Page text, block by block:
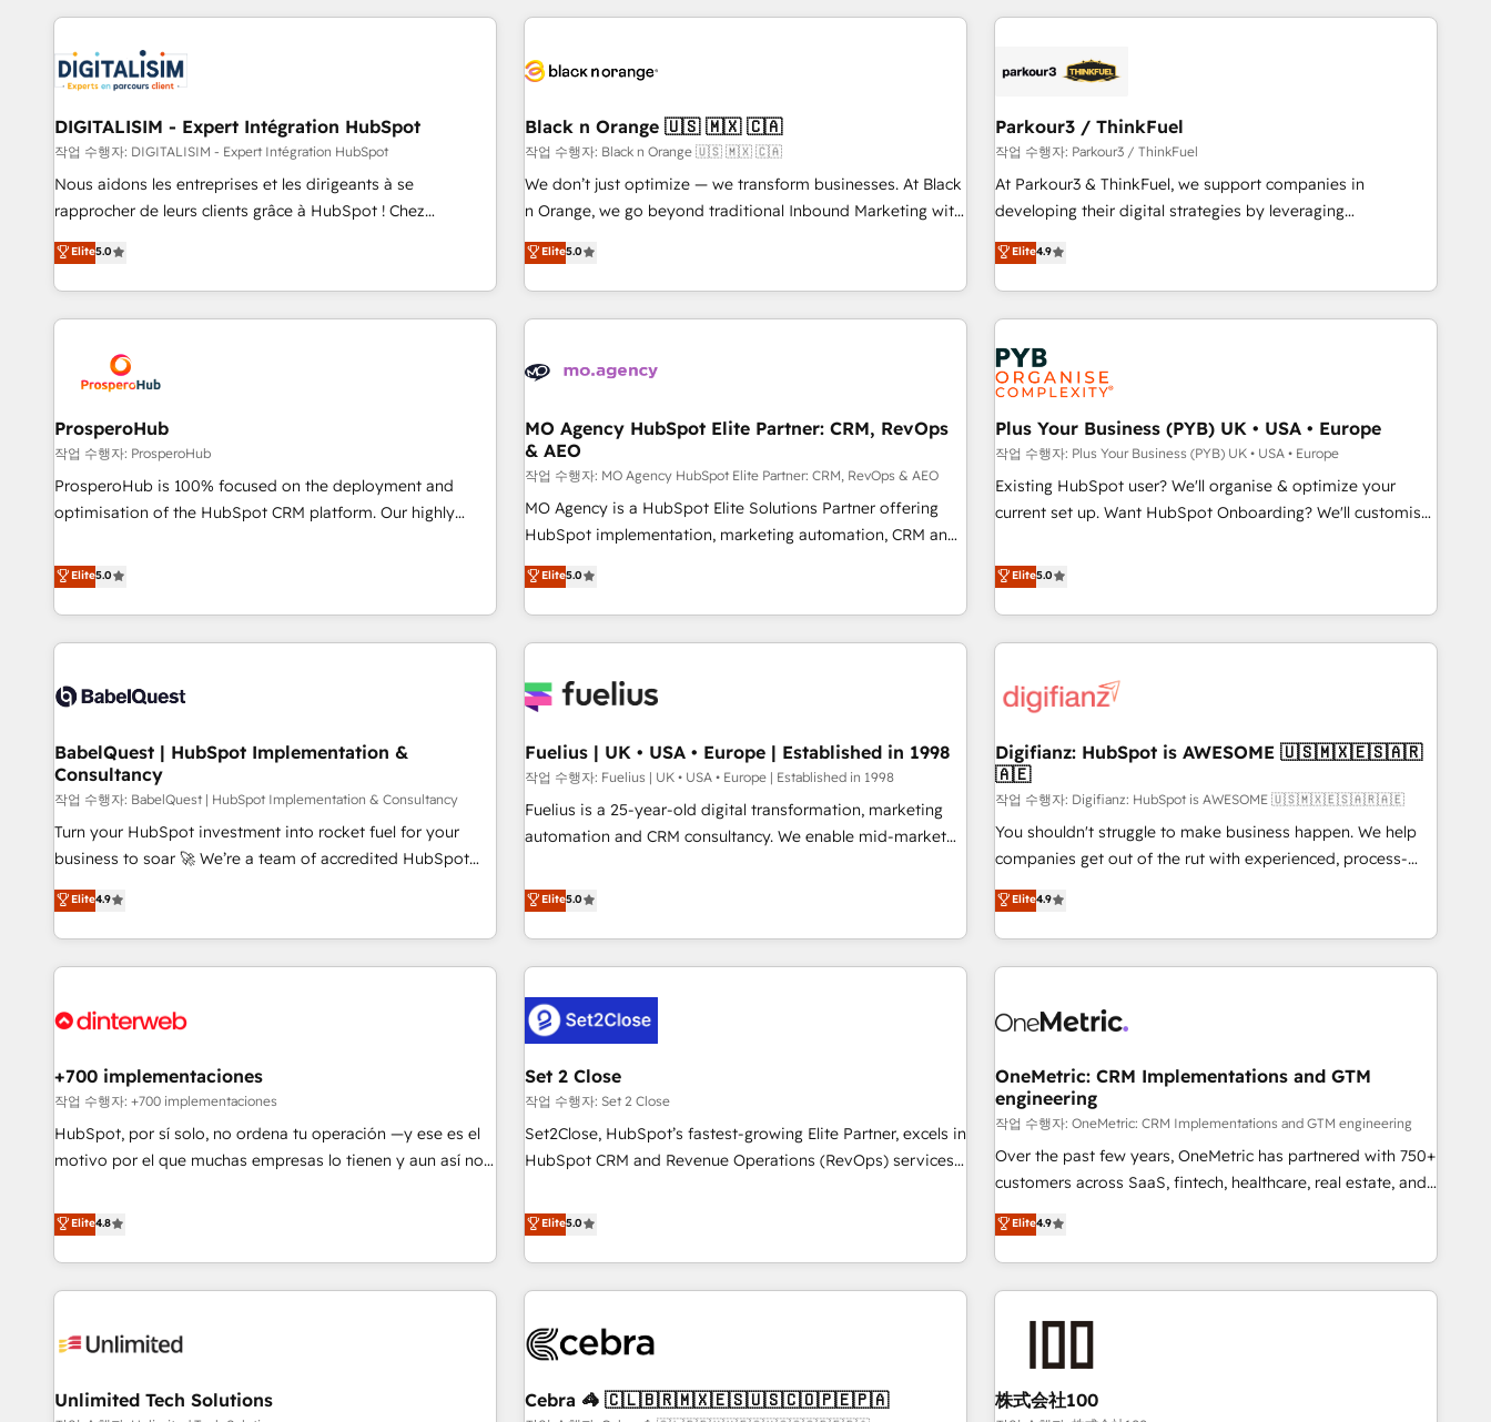
marketing results. Services 📚 Onboarding your team to
HubSpot set-up for better results 🌐 Website design and
build using HubSpot 🔌 Integrating HubSpot with other
systems 🎓 Training your teams to be HubSpot pros 📊
Lead generation services using HubSpot Why us? - SIX
HubSpot Accreditations - awarded by HubSpot after a
rigorous process for CRM, Solutions Architecture,
Enablement -Onboarded over 500 businesses to HubSpot -
Top 1% of partners worldwide -In-house team of 25+
with deep knowledge of the HubSpot platform and
helping our customers grow and finding solutions that fit
Frog in the HubSpot ecosystem leading the way for
customers!" - Yamini Rangan, CEO of HubSpot “Our
experience with the team at Blue Frog has been nothing
short of extraordinary. Their years of experience and quality
the HubSpot ecosystem as a reliable partner capable of
delivering remarkable experiences for our most
minimize costs. As HubSpot's Advanced Accredited CRM
business forward. Since 2015 we are fully dedicated to
with reputable companies in B2B sectors such as
manufacturing, SaaS and business services. We prepare a
customized business case that demonstrates the value and
impact of your digital transformation, including a detailed
extension of your team, we believe in the power of
partnership. Together, we embark on a transformational
DIGITALISIM - Expert Intégration HubSpot
작업 수행자: DIGITALISIM - Expert Intégration HubSpot
Nous aidons les entreprises et les dirigeants à se
rapprocher de leurs clients grâce à HubSpot ! Chez
DIGITALISIM, nous avons l'intime conviction que la réussite
des entreprises passe par l’innovation web, le marketing
digital, et la relation client ! C'est pourquoi, nos experts sont
à la fois capables de gérer votre projet de création de site
pilotage et l'intégration d'HubSpot ! Les grandes phases
d'un projet HubSpot avec DIGITALISIM : 🧽 Nettoyage,
migration et intégration des bases de données. 🚀
Développement des interfaces avec vos logiciels métiers ⚙️
Configuration de la plateforme HubSpot 📈 Configuration
de rapports et tableaux de bord 🤝 Book Process &
Elite5.0
Black n Orange 🇺🇸 🇲🇽 🇨🇦
작업 수행자: Black n Orange 🇺🇸 🇲🇽 🇨🇦
We don’t just optimize — we transform businesses. At Black
n Orange, we go beyond traditional Inbound Marketing with
our exclusive methodologies: BOOMS and BOOST. Together,
they form a powerful combination that has driven success
for over 800 businesses worldwide. As Elite HubSpot
Partners, we specialize in crafting high-performance growth
and revenue intelligence to help companies scale faster and
With BOOMS, you invest in 100% of your buyers,
accelerating your growth and positioning yourself as an
undisputed leader. 🔹 BOOST: Optimize your digital
transformation process A methodology designed to
implement HubSpot effectively and optimize your digital
rating of 4.9/5 and a proven track record of business
transformation, our growth-first approach has helped
Elite5.0
Parkour3 / ThinkFuel
작업 수행자: Parkour3 / ThinkFuel
At Parkour3 & ThinkFuel, we support companies in
developing their digital strategies by leveraging
technologies and automating their marketing and sales
processes to generate growth. Our offer spans from
Strategy to Operations. We specialize in CRM onboarding
and implementation, web design, sales & marketing
automation, and digital marketing. With extensive
experience working with tech companies and
manufacturers since 2002, we are committed to
empowering our clients and developing their autonomy. Get
to grips with HubSpot through guided implementation and
seamless integration of the CRM platform into your digital
ecosystem. Would you like support in deploying your
we are part of the most certified Canadian agencies, and we
both hold Onboarding Accreditations. Based in Canada
Elite4.9
ProsperoHub
작업 수행자: ProsperoHub
ProsperoHub is 100% focused on the deployment and
optimisation of the HubSpot CRM platform. Our highly
achieve maximum adoption and ROI from your HubSpot
investment. Use our extensive HubSpot, sales, marketing,
service and integrations expertise to lead your team on
their HubSpot journey, design and implement your
life. Our collaborative approach keeps you in control whilst
have successfully supported over 500 organisations with
HubSpot implementation, optimisation, training, and
adoption assurance. Our tried and tested Roadmap
methodology will ensure that you receive the best
deployment experience possible. Whether you are new to
HubSpot or seeking to turn around a poor install, our team
have the change management expertise to deliver the
solutions you need.
Elite5.0
MO Agency HubSpot Elite Partner: CRM, RevOps
& AEO
작업 수행자: MO Agency HubSpot Elite Partner: CRM, RevOps & AEO
MO Agency is a HubSpot Elite Solutions Partner offering
HubSpot implementation, marketing automation, CRM and
RevOps consulting, data architecture, sales enablement,
lifecycle automation, lead scoring and revenue reporting.
HubSpot, Salesforce and integrated enterprise stacks.
Digital Marketing, Answer Engine Optimisation, and
Content Hub, WordPress development, B2B SEO, paid
led companies across technology, professional services,
financial services and industrial sectors. Offices in
Johannesburg, Cape Town and London. 500+ HubSpot CRM
implementations delivered. AI visibility coverage across
HubSpot Impact Award - Integrations Innovation HubSpot
Impact Award - Platform Migration Excellence HubSpot
Elite5.0
Plus Your Business (PYB) UK • USA • Europe
작업 수행자: Plus Your Business (PYB) UK • USA • Europe
Existing HubSpot user? We'll organise & optimize your
current set up. Want HubSpot Onboarding? We'll customise
to our Profile! We can help with... • CRM implementation,
reports & workflows, and team training • CRM migration:
Salesforce, Pipedrive, Dynamics etc • Technical projects inc.
Custom API integrations & ERP systems inc. SAP and
skilled members) • 150+ Clients for Sales Hub, Marketing
27001:2022, ISO 9001:2015 and now... ISO 42001: 2023
certified • Exclusive AI 'GuardHub' governance framework,
based on ISO 42001 - helping you 'organise complexity'
𝗥𝗲𝗮𝗱𝘆 𝗳𝗼𝗿 𝘁𝗵𝗲 𝗻𝗲𝘅𝘁 𝘀𝘁𝗲𝗽? Click the 👈 '𝗖𝗼𝗻𝘁𝗮𝗰𝘁
𝗯𝘂𝘀𝗶𝗻𝗲𝘀𝘀' button to get in touch (𝘸𝘦'𝘳𝘦 𝘴𝘶𝘱𝘦𝘳 𝘳𝘦𝘴𝘱𝘰𝘯𝘴𝘪𝘷𝘦)
Elite5.0
BabelQuest | HubSpot Implementation &
Consultancy
작업 수행자: BabelQuest | HubSpot Implementation & Consultancy
Turn your HubSpot investment into rocket fuel for your
business to soar 🚀 We’re a team of accredited HubSpot
experts ready to help you. We can implement the platform
into complex business environments, optimise what you've
got and make sure you can actually use it, build your
website in HubSpot or create an inbound marketing
G-Cloud 14 CCS (Crown Commercial Service) framework,
the CCS, which means we can support public sector
companies as well the other ones listed in our profile. Our
services: - HubSpot implementation - HubSpot CMS
website build We can do lots of things. But everything we
customers - Make better decisions with data - Find a new
voice and reach more people - Get the most out of your
Elite4.9
Fuelius | UK • USA • Europe | Established in 1998
작업 수행자: Fuelius | UK • USA • Europe | Established in 1998
Fuelius is a 25-year-old digital transformation, marketing
automation and CRM consultancy. We enable mid-market
and fuel their growth. We modernise platforms, streamline
operations that are causing inefficiencies, improve
customer experiences, integrate systems, and supercharge
revenue operations Key services: • CRM Implementation •
Systems Integration • Digital Transformation / Web
Development • RevOps & Sales Consulting • Marketing
Automation What makes us different? 🚀 Top 0.5% of global
HubSpot agencies ⚙️ The strongest technical ability and
integration capabilities 💼 Consultative, long-term partners
who will embed ourselves into your business, processes
and systems 🏢 We specialise in working with mid-market
those with complex use cases 🏆 CRM Implementation,
Platform Enablement, Custom Integration and Onboarding
Accredited 🔐 ISO27001 & ISO9001 Certified
Elite5.0
Digifianz: HubSpot is AWESOME 🇺🇸🇲🇽🇪🇸🇦🇷
🇦🇪
작업 수행자: Digifianz: HubSpot is AWESOME 🇺🇸🇲🇽🇪🇸🇦🇷🇦🇪
You shouldn't struggle to make business happen. We help
companies get out of the rut with experienced, process-
oriented teams implementing HubSpot Marketing, Sales,
Service, CMS and Operations Hub, so selling and actually
engaging with your customers feels easy and pain-free. We
are a top ranked HubSpot Elite Partner, winner of Rookie of
HubSpot Reviews and 4.9/5 rating in Clutch Reviews.
home improvement & construction, branding and
commercialization, real estate, health, education, SaaS,
Software Dev & IT and consulting, make the most out of
their HubSpot experience operating in the United States,
EU, UAE, Mexico and Latin America. From casual user to
Elite4.9
+700 implementaciones
작업 수행자: +700 implementaciones
HubSpot, por sí solo, no ordena tu operación —y ese es el
motivo por el que muchas empresas lo tienen y aun así no
confiables, datos que no permiten decidir bien, y
decisiones que no logran mejorar los procesos. Y así, vuelta
tras vuelta, el negocio gira sin avanzar —un problema que
tiene menos que ver con el CRM y más con cómo opera la
operación para que genere la información que necesitás
hacemos paso a paso, sin frenar tu operación, con la
Elite4.8
Set 2 Close
작업 수행자: Set 2 Close
Set2Close, HubSpot’s fastest-growing Elite Partner, excels in
HubSpot CRM and Revenue Operations (RevOps) services
Partner, we specialize in custom HubSpot CRM solutions.
Our experts design, implement, and optimize systems to
enhance user experience, functionality, and adoption across
sales, marketing, and service teams. From setup to
management, and speed up deal closures. With 500+
HubSpot CRM drives measurable results. Our RevOps
Elite5.0
OneMetric: CRM Implementations and GTM
engineering
작업 수행자: OneMetric: CRM Implementations and GTM engineering
Over the past few years, OneMetric has partnered with 750+
customers across SaaS, fintech, healthcare, real estate, and
other industries. With 150+ HubSpot-certified experts, we
deliver scalable solutions to complex GTM and RevOps
challenges. Our Expertise 🔹 Onboarding & Implementation:
Accredited HubSpot Partner, ensuring smooth setup
HubSpot without data loss or downtime. 🔹 RevOps
Strategy: Align teams, processes, and data to drive revenue
Elite4.9
Unlimited Tech Solutions Cebra 🦓 🇨🇱🇧🇷🇲🇽🇪🇸🇺🇸🇨🇴🇵🇪🇵🇦 株式会社100